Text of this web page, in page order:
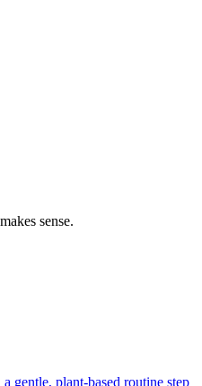
sense.
gentle, plant-based routine step